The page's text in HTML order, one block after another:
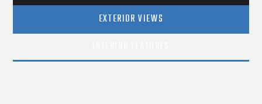
EXTERIOR VIEWS